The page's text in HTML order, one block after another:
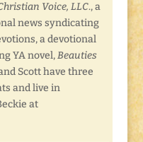
Voice, LLC., a
news syndicating
a devotional
YA novel,Beauties
Scott have three
and live in
at